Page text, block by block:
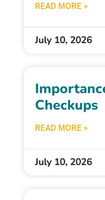
READ MORE »
July 10, 2026
Checkups
READ MORE »
July 10, 2026